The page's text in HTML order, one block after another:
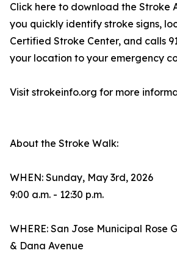
Click here to download the Stroke
you quickly identify stroke signs,
Certified Stroke Center, and calls
your location to your emergency
Visit strokeinfo.org for more
About the Stroke Walk:
WHEN: Sunday, May 3rd, 2026
9:00 a.m. - 12:30 p.m.
WHERE: San Jose Municipal Rose
& Dana Avenue